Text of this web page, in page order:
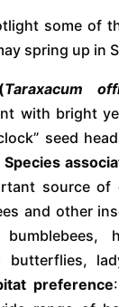
some of
spring up in
Taraxacum
with bright
seed
Species
source of
and other
bumblebees,
butterflies,
preference